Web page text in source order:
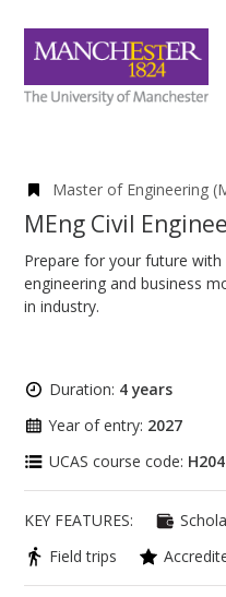
Master of Engineering
MEng Civil
Prepare for your future
engineering and business
in industry.
Duration: 4 years
Year of entry: 2027
UCAS course code: H204
KEY FEATURES:
Field trips